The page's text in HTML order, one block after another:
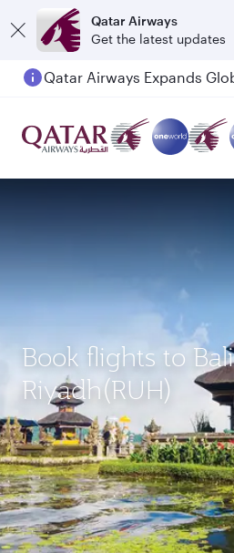
Qatar Airways
Get the latest updates
Book flights to
Riyadh(RUH)